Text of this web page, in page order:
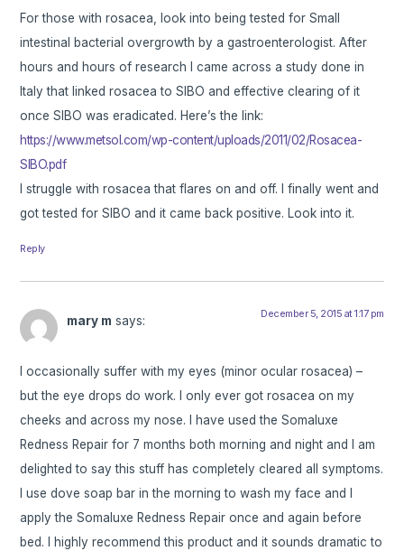
For those with rosacea, look into being tested for Small
intestinal bacterial overgrowth by a gastroenterologist. After
hours and hours of research I came across a study done in
Italy that linked rosacea to SIBO and effective clearing of it
once SIBO was eradicated. Here’s the link:
https://www.metsol.com/wp-content/uploads/2011/02/Rosacea-
SIBO.pdf
I struggle with rosacea that flares on and off. I finally went and
got tested for SIBO and it came back positive. Look into it.
Reply
mary m says: December 5, 2015 at 1:17 pm
I occasionally suffer with my eyes (minor ocular rosacea) –
but the eye drops do work. I only ever got rosacea on my
cheeks and across my nose. I have used the Somaluxe
Redness Repair for 7 months both morning and night and I am
delighted to say this stuff has completely cleared all symptoms.
I use dove soap bar in the morning to wash my face and I
apply the Somaluxe Redness Repair once and again before
bed. I highly recommend this product and it sounds dramatic to